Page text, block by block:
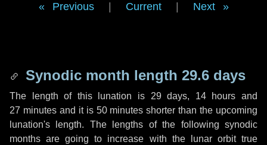
Previous Current Next
Synodic month length 29.6 days
The length of this lunation is 29 days, 14 hours and
27 minutesand it is 50 minutes shorter than the upcoming
lunation's length. The lengths of the following synodic
months are going to increase with the lunar orbit true